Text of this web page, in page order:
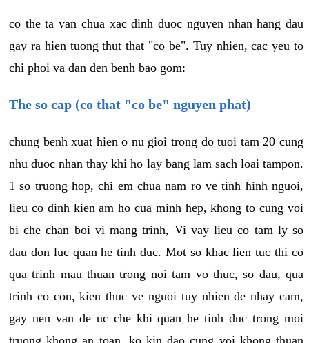
co the ta van chua xac dinh duoc nguyen nhan hang dau
gay ra hien tuong thut that "co be". Tuy nhien, cac yeu to
chi phoi va dan den benh bao gom:
The so cap (co that "co be" nguyen phat)
chung benh xuat hien o nu gioi trong do tuoi tam 20 cung
nhu duoc nhan thay khi ho lay bang lam sach loai tampon.
1 so truong hop, chi em chua nam ro ve tinh hinh nguoi,
lieu co dinh kien am ho cua minh hep, khong to cung voi
bi che chan boi vi mang trinh, Vi vay lieu co tam ly so
dau don luc quan he tinh duc. Mot so khac lien tuc thi co
qua trinh mau thuan trong noi tam vo thuc, so dau, qua
trinh co con, kien thuc ve nguoi tuy nhien de nhay cam,
gay nen van de uc che khi quan he tinh duc trong moi